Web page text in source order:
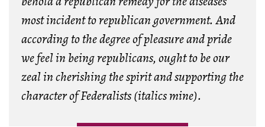
most incident to republican government. And
according to the degree of pleasure and pride
we feel in being republicans, ought to be our
zeal in cherishing the spirit and supporting the
character of Federalists (italics mine).